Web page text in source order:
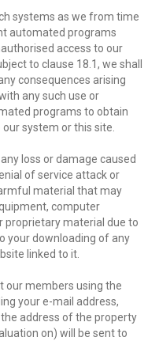
systems as we from time
automated programs
access to our
to clause 18.1, we shall
consequences arising
any such use or
programs to obtain
system or this site.
loss or damage caused
of service attack or
material that may
computer
proprietary material due to
your downloading of any
linked to it.
our members using the
your e-mail address,
address of the property
on) will be sent to